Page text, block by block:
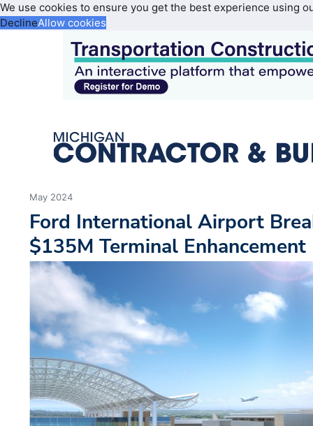
We use cookies to ensure you get the best experience using
DeclineAllow cookies
May 2024
Ford International Airport
$135M Terminal